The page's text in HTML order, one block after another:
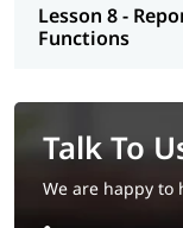
Lesson 8 - Reporting, Analytics & Retailing
Functions
Talk To
We are happy to